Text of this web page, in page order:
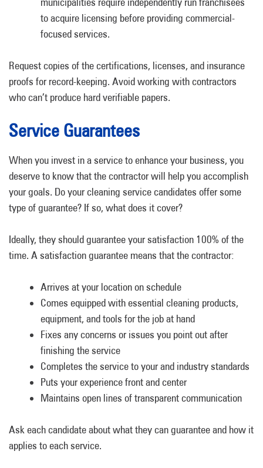
to acquire licensing before providing commercial-
focused services.
Request copies of the certifications, licenses, and insurance
proofs for record-keeping. Avoid working with contractors
who can’t produce hard verifiable papers.
Service Guarantees
When you invest in a service to enhance your business, you
deserve to know that the contractor will help you accomplish
your goals. Do your cleaning service candidates offer some
type of guarantee? If so, what does it cover?
Ideally, they should guarantee your satisfaction 100% of the
time. A satisfaction guarantee means that the contractor:
Arrives at your location on schedule
Comes equipped with essential cleaning products,
equipment, and tools for the job at hand
Fixes any concerns or issues you point out after
finishing the service
Completes the service to your and industry standards
Puts your experience front and center
Maintains open lines of transparent communication
Ask each candidate about what they can guarantee and how it
applies to each service.